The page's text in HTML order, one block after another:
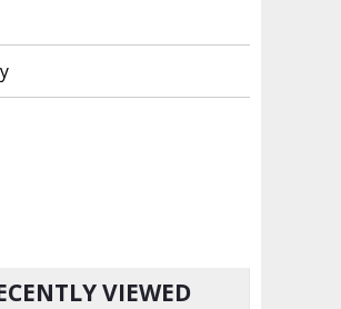
VIEWED